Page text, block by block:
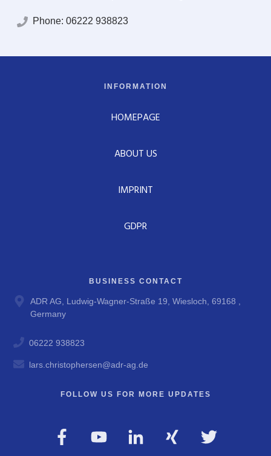
Phone: 06222 938823
INFORMATION
HOMEPAGE
ABOUT US
IMPRINT
GDPR
BUSINESS CONTACT
ADR AG, Ludwig-Wagner-Straße 19, Wiesloch, 69168 ,
Germany
06222 938823
lars.christophersen@adr-ag.de
FOLLOW US FOR MORE UPDATES